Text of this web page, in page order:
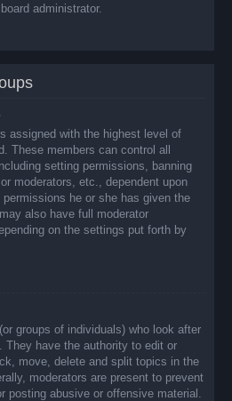
administrator.
assigned with the highest level of
These members can control all
setting permissions, banning
moderators, etc., dependent upon
he or she has given the
also have full moderator
on the settings put forth by
groups of individuals) who look after
They have the authority to edit or
move, delete and split topics in the
moderators are present to prevent
posting abusive or offensive material.